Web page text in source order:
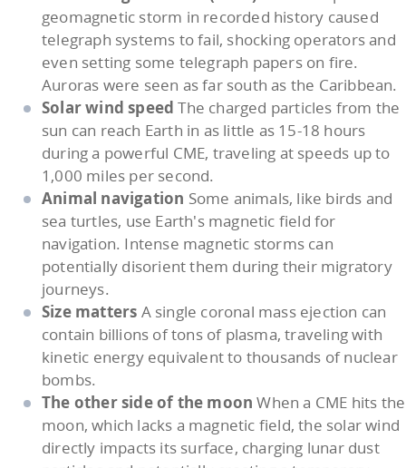
geomagnetic storm in recorded history caused
telegraph systems to fail, shocking operators and
even setting some telegraph papers on fire.
Auroras were seen as far south as the Caribbean.
Solar wind speed The charged particles from the
sun can reach Earth in as little as 15-18 hours
during a powerful CME, traveling at speeds up to
1,000 miles per second.
Animal navigation Some animals, like birds and
sea turtles, use Earth's magnetic field for
navigation. Intense magnetic storms can
potentially disorient them during their migratory
journeys.
Size matters A single coronal mass ejection can
contain billions of tons of plasma, traveling with
kinetic energy equivalent to thousands of nuclear
bombs.
The other side of the moon When a CME hits the
moon, which lacks a magnetic field, the solar wind
directly impacts its surface, charging lunar dust